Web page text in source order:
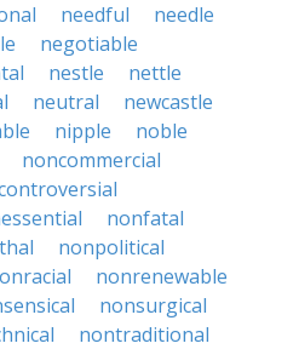
needful
needle
negotiable
nestle
nettle
neutral
newcastle
nipple
noble
noncommercial
nonfatal
nonpolitical
nonrenewable
nonsurgical
nontraditional